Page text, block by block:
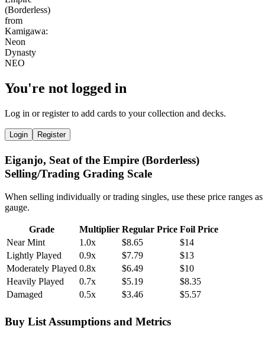
You're not logged in
Log in or register to add cards to your collection and decks.
Login Register
Eiganjo, Seat of the Empire (Borderless)
Selling/Trading Grading Scale
When selling individually or trading singles, use these price ranges as
gauge.
Grade Multiplier Regular Price Foil Price
Near Mint
1.0x $8.65
$14
Lightly Played
0.9x $7.79
$13
Moderately Played 0.8x $6.49
$10
Heavily Played
0.7x $5.19
$8.35
Damaged
0.5x $3.46 $5.57
Buy List Assumptions and Metrics